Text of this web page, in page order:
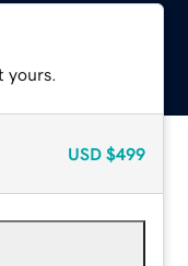
yours.
USD $499